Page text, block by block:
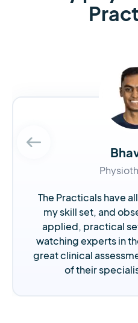
The Practicals have
my skill set, and
applied, practical
watching experts in
great clinical
of their